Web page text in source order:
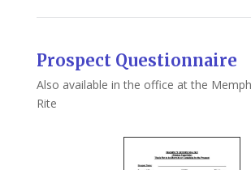
Prospect Questionnaire
Also available in the office at the
Rite